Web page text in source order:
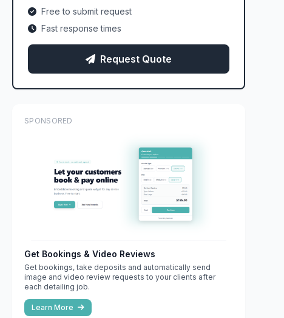
Free to submit request
Fast response times
Request Quote
SPONSORED
Get Bookings & Video Reviews
Get bookings, take deposits and automatically send
image and video review requests to your clients after
each detailing job.
Learn More